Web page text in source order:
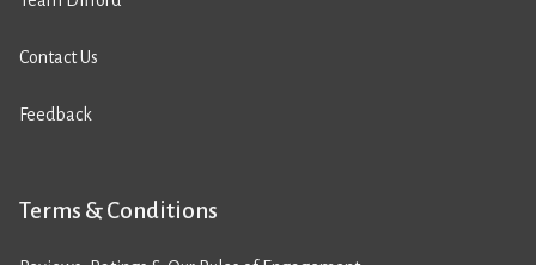
Contact Us
Feedback
Terms & Conditions